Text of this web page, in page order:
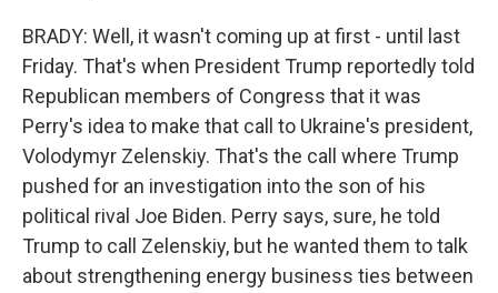
BRADY: Well, it wasn't coming up at first - until last
Friday. That's when President Trump reportedly told
Republican members of Congress that it was
Perry's idea to make that call to Ukraine's president,
Volodymyr Zelenskiy. That's the call where Trump
pushed for an investigation into the son of his
political rival Joe Biden. Perry says, sure, he told
Trump to call Zelenskiy, but he wanted them to talk
about strengthening energy business ties between